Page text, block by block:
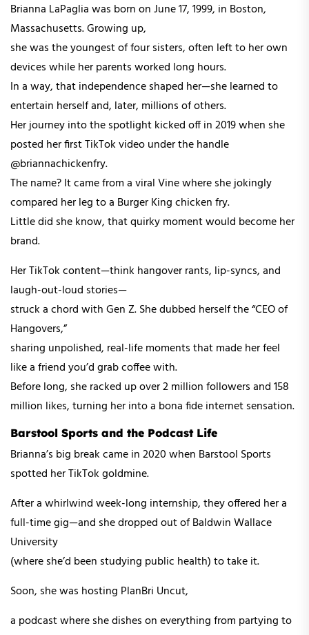
Brianna LaPaglia was born on June 17, 1999, in Boston,
Massachusetts. Growing up,
she was the youngest of four sisters, often left to her own
devices while her parents worked long hours.
In a way, that independence shaped her—she learned to
entertain herself and, later, millions of others.
Her journey into the spotlight kicked off in 2019 when she
posted her first TikTok video under the handle
@briannachickenfry.
The name? It came from a viral Vine where she jokingly
compared her leg to a Burger King chicken fry.
Little did she know, that quirky moment would become her
brand.
Her TikTok content—think hangover rants, lip-syncs, and
laugh-out-loud stories—
struck a chord with Gen Z. She dubbed herself the “CEO of
Hangovers,”
sharing unpolished, real-life moments that made her feel
like a friend you’d grab coffee with.
Before long, she racked up over 2 million followers and 158
million likes, turning her into a bona fide internet sensation.
Barstool Sports and the Podcast Life
Brianna’s big break came in 2020 when Barstool Sports
spotted her TikTok goldmine.
After a whirlwind week-long internship, they offered her a
full-time gig—and she dropped out of Baldwin Wallace
University
(where she’d been studying public health) to take it.
Soon, she was hosting PlanBri Uncut,
a podcast where she dishes on everything from partying to